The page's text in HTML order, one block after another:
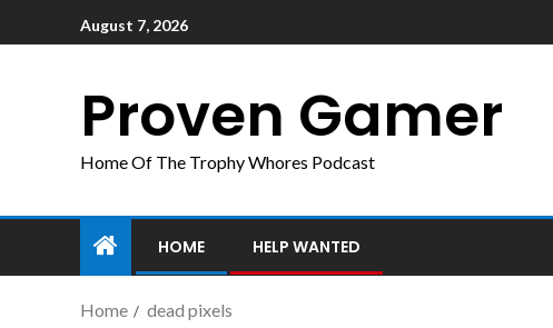
August 7, 2026
Proven Gamer
Home Of The Trophy Whores Podcast
HOME HELP WANTED
Home dead pixels